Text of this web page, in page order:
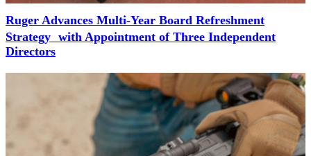
Ruger Advances Multi-Year Board Refreshment
Strategy with Appointment of Three Independent
Directors